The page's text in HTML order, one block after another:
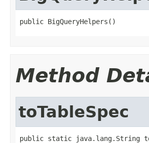
public BigQueryHelpers()
Method
toTableSpec
public static java.lang.String